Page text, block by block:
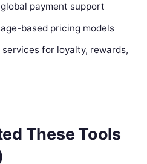
payment support
based pricing models
for loyalty, rewards,
These Tools